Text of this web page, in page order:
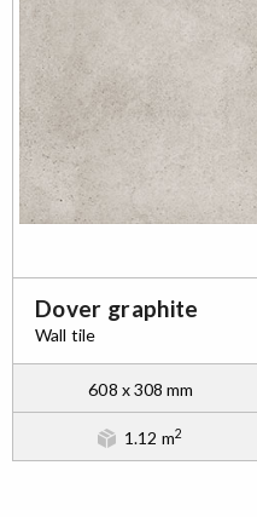
Dover graphite
Wall tile
608 x 308 mm
1.12 m2